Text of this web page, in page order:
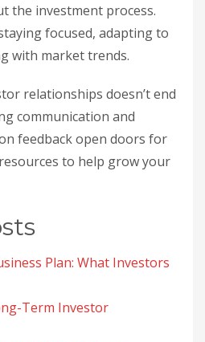
the investment process.
focused, adapting to
with market trends.
relationships doesn’t end
communication and
feedback open doors for
to help grow your
Plan: What Investors
Term Investor